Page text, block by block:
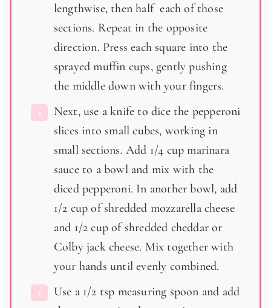
lengthwise, then half each of those
sections. Repeat in the opposite
direction. Press each square into the
sprayed muffin cups, gently pushing
the middle down with your fingers.
Next, use a knife to dice the pepperoni
slices into small cubes, working in
small sections. Add 1/4 cup marinara
sauce to a bowl and mix with the
diced pepperoni. In another bowl, add
1/2 cup of shredded mozzarella cheese
and 1/2 cup of shredded cheddar or
Colby jack cheese. Mix together with
your hands until evenly combined.
Use a 1/2 tsp measuring spoon and add